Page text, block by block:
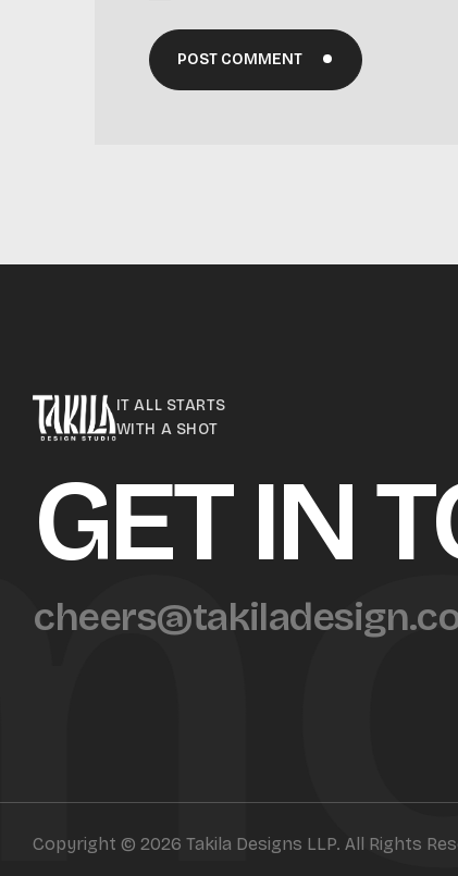
POST COMMENT
IT ALL STARTS
WITH A SHOT
GET IN
Copyright © 2026 Takila Designs LLP. All Rights